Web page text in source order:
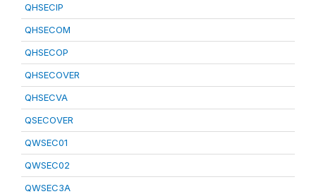
QHSECIP
QHSECOM
QHSECOP
QHSECOVER
QHSECVA
QSECOVER
QWSEC01
QWSEC02
QWSEC3A